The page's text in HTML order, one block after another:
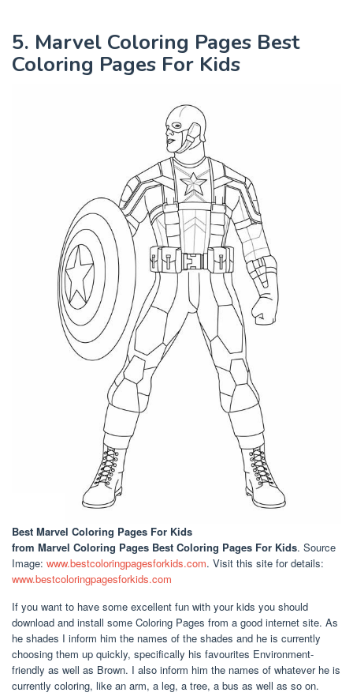
5. Marvel Coloring Pages Best
Coloring Pages For Kids
Best Marvel Coloring Pages For Kids
from Marvel Coloring Pages Best Coloring Pages For Kids. Source
Image: www.bestcoloringpagesforkids.com. Visit this site for details:
www.bestcoloringpagesforkids.com
If you want to have some excellent fun with your kids you should
download and install some Coloring Pages from a good internet site. As
he shades I inform him the names of the shades and he is currently
choosing them up quickly, specifically his favourites Environment-
friendly as well as Brown. I also inform him the names of whatever he is
currently coloring, like an arm, a leg, a tree, a bus as well as so on.